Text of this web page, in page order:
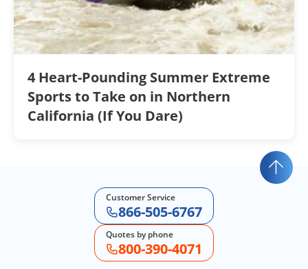
4 Heart-Pounding Summer Extreme
Sports to Take on in Northern
California (If You Dare)
Customer Service
866-505-6767
Quotes by phone
800-390-4071